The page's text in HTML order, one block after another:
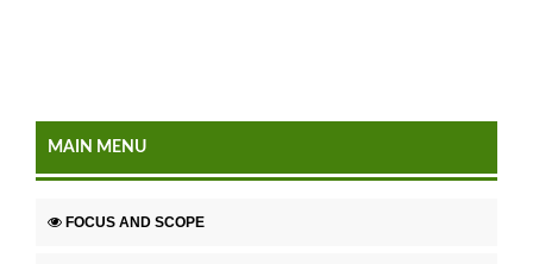
MAIN MENU
FOCUS AND SCOPE